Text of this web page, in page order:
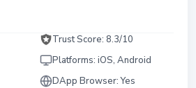
Trust Score: 8.3/10
Platforms: iOS, Android
DApp Browser:Yes